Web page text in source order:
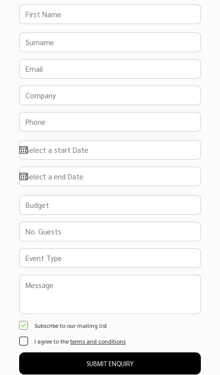
Subscribe to our mailing list
I agree to theterms and conditions
SUBMIT ENQUIRY